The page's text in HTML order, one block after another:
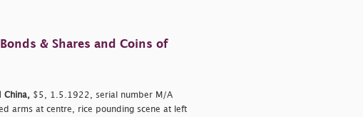
& Shares and Coins of
China, $5, 1.5.1922, serial number M/A
arms at centre, rice pounding scene at left